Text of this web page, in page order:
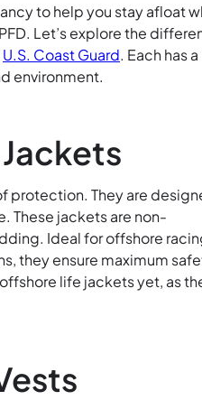
to help you stay afloat
Let’s explore the
U.S. Coast Guard. Each has a
environment.
protection. They are
These jackets are non-
Ideal for offshore
they ensure maximum
life jackets yet, as